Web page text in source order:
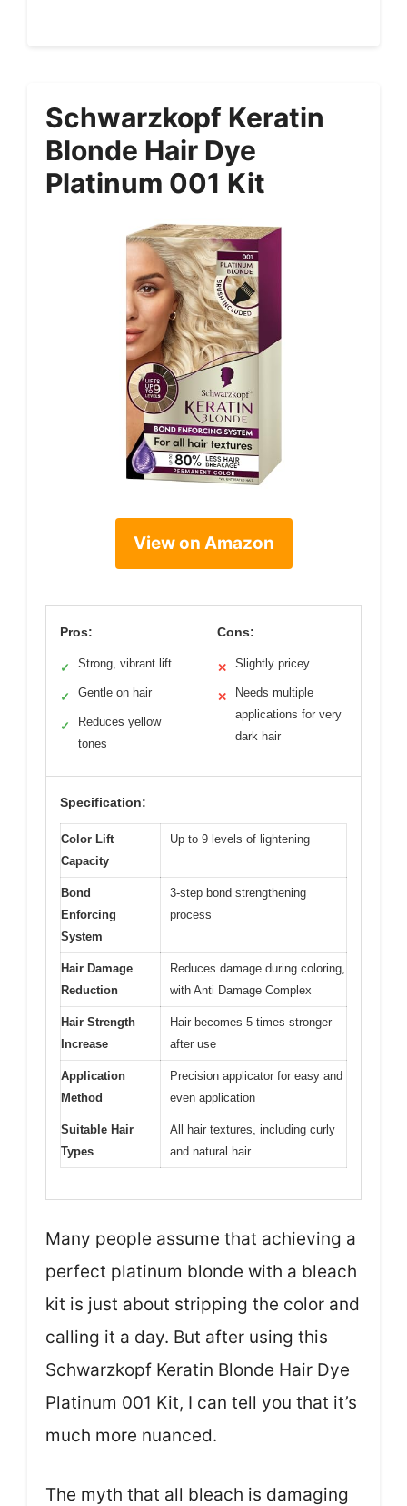
Schwarzkopf Keratin
Blonde Hair Dye
Platinum 001 Kit
View on Amazon
Pros:
✓ Strong, vibrant lift
✓ Gentle on hair
✓
Reduces yellow
tones
Cons:
✕ Slightly pricey
✕
Needs multiple
applications for very
dark hair
Specification:
Color Lift
Capacity
Up to 9 levels of lightening
Bond
Enforcing
System
3-step bond strengthening
process
Hair Damage
Reduction
Reduces damage during coloring,
with Anti Damage Complex
Hair Strength
Increase
Hair becomes 5 times stronger
after use
Application
Method
Precision applicator for easy and
even application
Suitable Hair
Types
All hair textures, including curly
and natural hair
Many people assume that achieving a
perfect platinum blonde with a bleach
kit is just about stripping the color and
calling it a day. But after using this
Schwarzkopf Keratin Blonde Hair Dye
Platinum 001 Kit, I can tell you that it’s
much more nuanced.
The myth that all bleach is damaging